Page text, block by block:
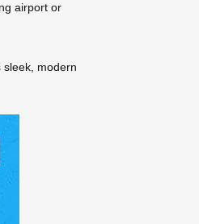
airport or
sleek, modern